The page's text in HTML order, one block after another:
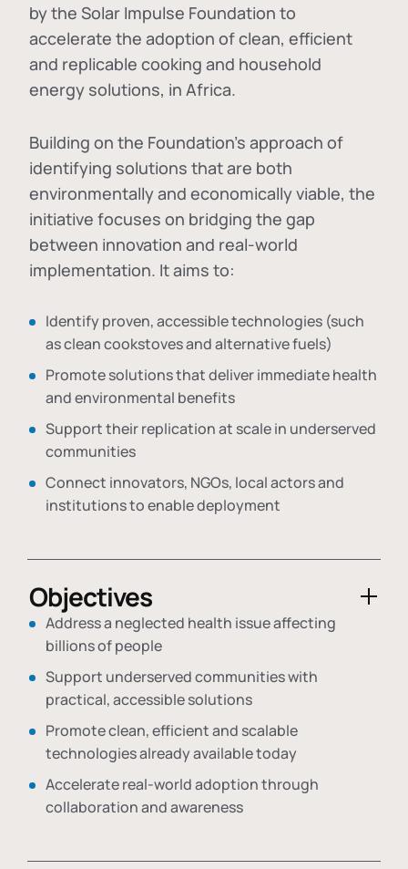
by the Solar Impulse Foundation to
accelerate the adoption ofclean, efficient
and replicable cooking and household
energy solutions, in Africa.
Building on the Foundation's approach of
identifying solutions that are both
environmentally and economically viable, the
initiative focuses on bridging the gap
between innovation and real-world
implementation. It aims to:
Identify proven, accessible technologies (such
as clean cookstoves and alternative fuels)
Promote solutions that deliver immediate health
and environmental benefits
Support their replication at scale in underserved
communities
Connect innovators, NGOs, local actors and
institutions to enable deployment
Objectives
Address a neglected health issue affecting
billions of people
Support underserved communities with
practical, accessible solutions
Promote clean, efficient and scalable
technologies already available today
Accelerate real-world adoption through
collaboration and awareness